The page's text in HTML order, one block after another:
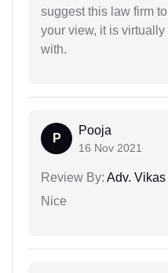
suggest this law firm
your view, it is
with.
P
Pooja
16 Nov 2021
Review By: Adv.
Nice